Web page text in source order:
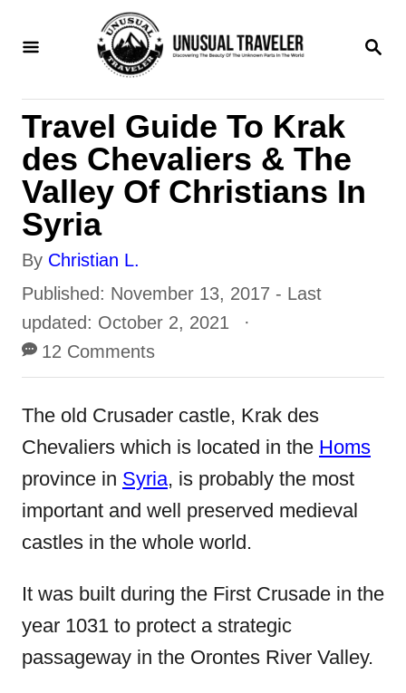
S
R
Travel Guide To Krak
des Chevaliers & The
Valley Of Christians In
Syria
By A
u
t
h
o
Christian L.
P
o
s
t
e
d
n
Published: November 13, 2017 - Last
updated: October 2, 2021
12 Comments
The old Crusader castle, Krak des
Chevaliers which is located in the Homs
province in Syria, is probably the most
important and well preserved medieval
castles in the whole world.
It was built during the First Crusade in the
year 1031 to protect a strategic
passageway in the Orontes River Valley.